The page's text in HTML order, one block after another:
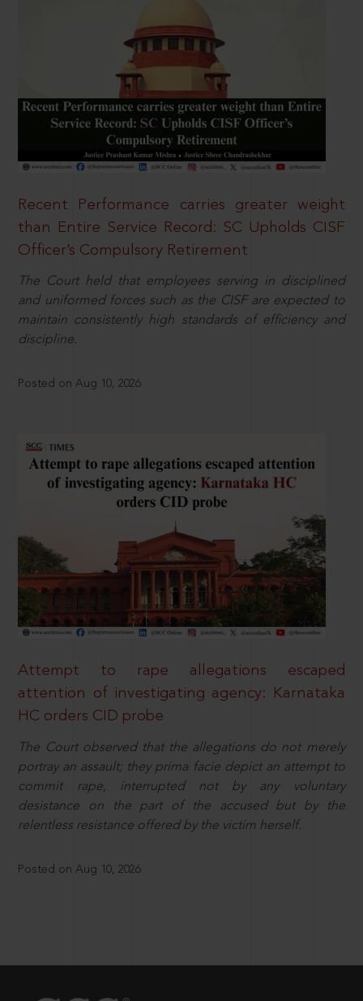
Recent Performance carries greater weight
than Entire Service Record: SC Upholds CISF
Officer’s Compulsory Retirement
The Court held that employees serving in disciplined
and uniformed forces such as the CISF are expected to
maintain consistently high standards of efficiency and
discipline.
Posted on Aug 10, 2026
Attempt to rape allegations escaped
attention of investigating agency: Karnataka
HC orders CID probe
The Court observed that the allegations do not merely
portray an assault; they prima facie depict an attempt to
commit rape, interrupted not by any voluntary
desistance on the part of the accused but by the
relentless resistance offered by the victim herself.
Posted on Aug 10, 2026